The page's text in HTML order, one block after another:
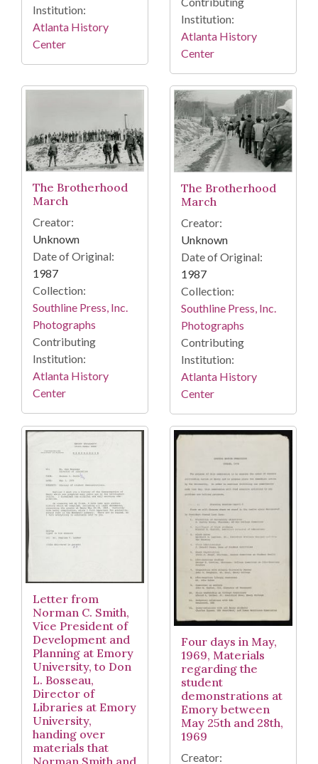
Institution:
Atlanta History
Center
Institution:
Atlanta History
Center
The Brotherhood
March
Creator:
Unknown
Date of Original:
1987
Collection:
Southline Press, Inc.
Photographs
Contributing
Institution:
Atlanta History
Center
The Brotherhood
March
Creator:
Unknown
Date of Original:
1987
Collection:
Southline Press, Inc.
Photographs
Contributing
Institution:
Atlanta History
Center
Letter from
Norman C. Smith,
Vice President of
Development and
Planning at Emory
University, to Don
L. Bosseau,
Director of
Libraries at Emory
University,
handing over
materials that
Norman Smith and
Four days in May,
1969, Materials
regarding the
student
demonstrations at
Emory between
May 25th and 28th,
1969
Creator: